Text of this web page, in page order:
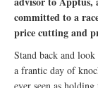
committed to a
price cutting and
Stand back and
a frantic day of